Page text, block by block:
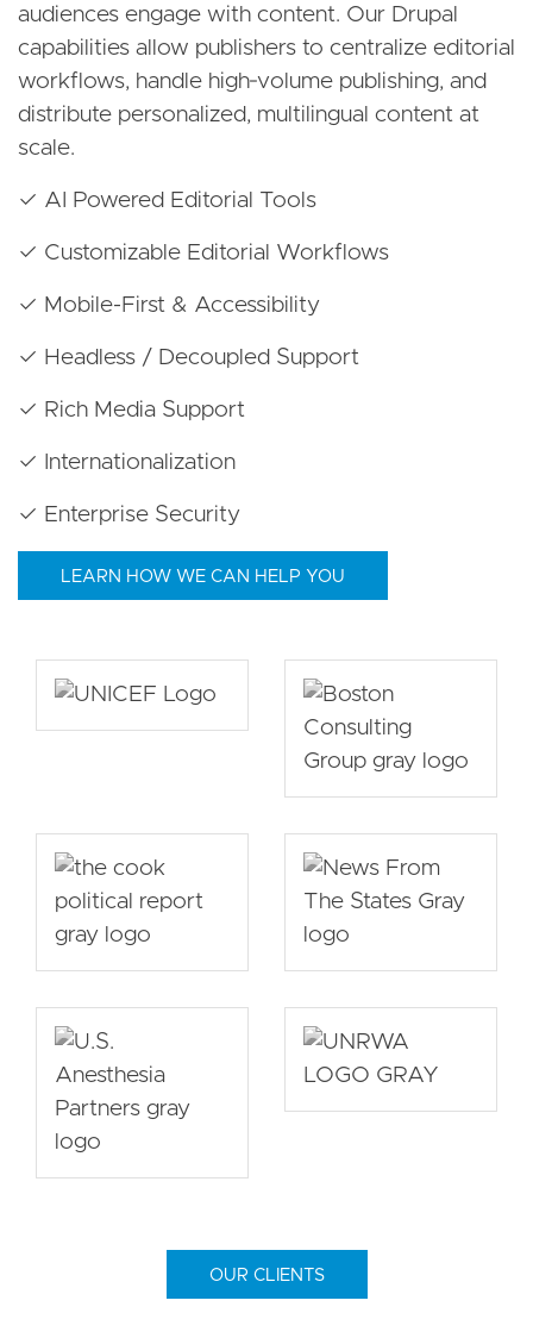
audiences engage with content. Our Drupal
capabilities allow publishers to centralize editorial
workflows, handle high‑volume publishing, and
distribute personalized, multilingual content at
scale.
✓ AI Powered Editorial Tools
✓ Customizable Editorial Workflows
✓ Mobile-First & Accessibility
✓ Headless / Decoupled Support
✓ Rich Media Support
✓ Internationalization
✓ Enterprise Security
LEARN HOW WE CAN HELP YOU
OUR CLIENTS